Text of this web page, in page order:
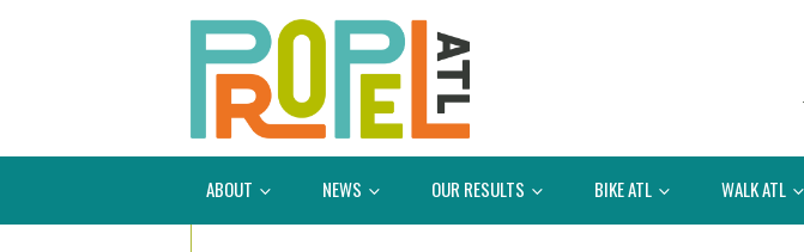
ABOUT NEWS OUR RESULTS BIKE ATL WALK ATL